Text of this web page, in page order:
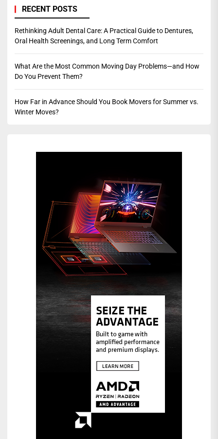
RECENT POSTS
Rethinking Adult Dental Care: A Practical Guide to Dentures,
Oral Health Screenings, and Long Term Comfort
What Are the Most Common Moving Day Problems—and How
Do You Prevent Them?
How Far in Advance Should You Book Movers for Summer vs.
Winter Moves?